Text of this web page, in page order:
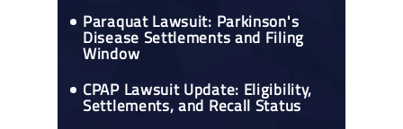
Paraquat Lawsuit: Parkinson's
Disease Settlements and Filing
Window
CPAP Lawsuit Update: Eligibility,
Settlements, and Recall Status